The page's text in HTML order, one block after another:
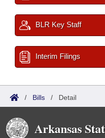
BLR Key Staff
Interim Filings
/ Bills / Detail
Arkansas